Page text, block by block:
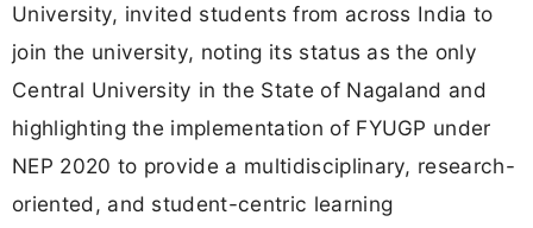
University, invited students from across India to
join the university, noting its status as the only
Central University in the State of Nagaland and
highlighting the implementation of FYUGP under
NEP 2020 to provide a multidisciplinary, research-
oriented, and student-centric learning